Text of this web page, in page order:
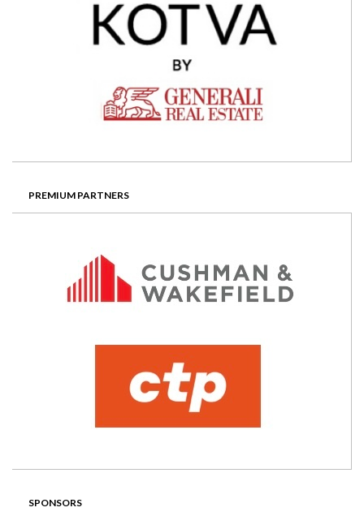
PREMIUM PARTNERS
SPONSORS